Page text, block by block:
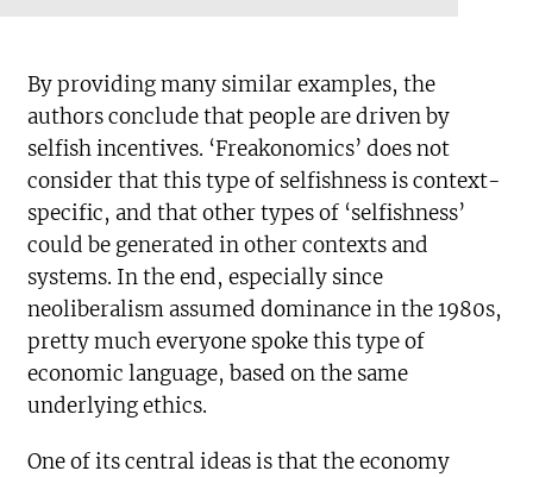
By providing many similar examples, the
authors conclude that people are driven by
selfish incentives. ‘Freakonomics’ does not
consider that this type of selfishness is context-
specific, and that other types of ‘selfishness’
could be generated in other contexts and
systems. In the end, especially since
neoliberalism assumed dominance in the 1980s,
pretty much everyone spoke this type of
economic language, based on the same
underlying ethics.
One of its central ideas is that the economy